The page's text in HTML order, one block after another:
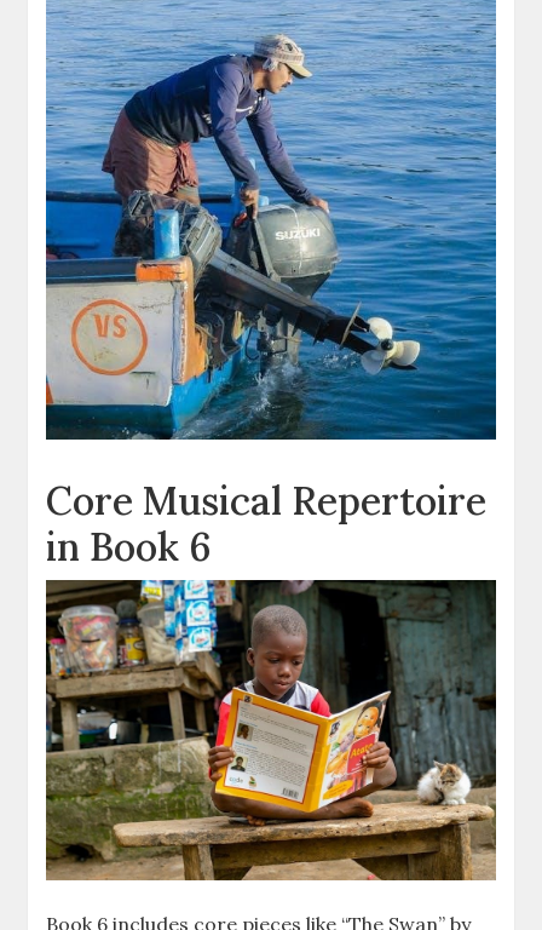
Core Musical Repertoire
in Book 6
Book 6 includes core pieces like “The Swan” by